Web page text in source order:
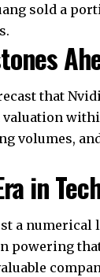
sold a
that
volumes,
in
a
powering